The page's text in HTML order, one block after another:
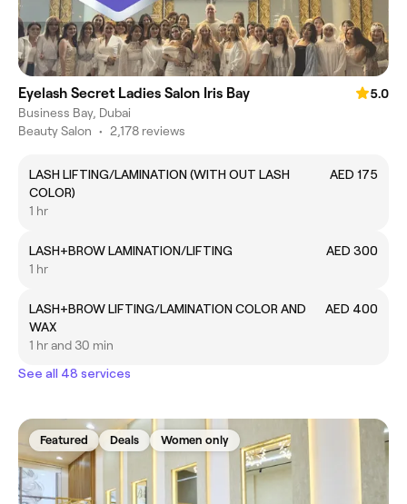
Eyelash Secret Ladies Salon Iris Bay
5.0
Business Bay, Dubai
Beauty Salon • 2,178 reviews
LASH LIFTING/LAMINATION (WITH OUT LASH
COLOR)
AED 175
1 hr
LASH+BROW LAMINATION/LIFTING
AED 300
1 hr
LASH+BROW LIFTING/LAMINATION COLOR AND
WAX
AED 400
1 hr and 30 min
See all 48 services
Featured Deals Women only